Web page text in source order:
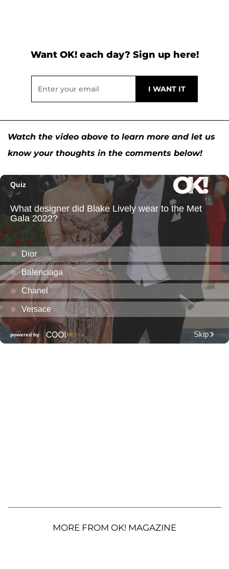
Want OK! each day? Sign up here!
Watch the video above to learn more and let us
know your thoughts in the comments below!
MORE FROM OK! MAGAZINE